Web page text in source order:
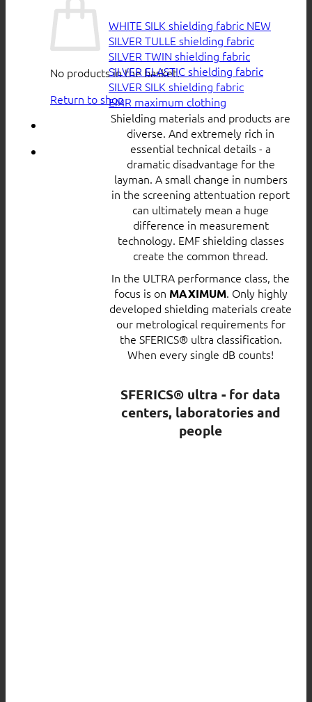
No products in the basket.
Return to shop
WHITE SILK shielding fabric
SILVER TULLE shielding fabric
SILVER TWIN shielding fabric
SILVER ELASTIC shielding fabric
SILVER SILK shielding fabric
EMR maximum clothing
Shielding materials and products are
diverse. And extremely rich in
essential technical details - a
dramatic disadvantage for the
layman. A small change in numbers
in the screening attentuation report
can ultimately mean a huge
difference in measurement
technology. EMF shielding classes
create the common thread.
In the ULTRA performance class, the
focus is on MAXIMUM. Only highly
developed shielding materials create
our metrological requirements for
the SFERICS® ultra classification.
When every single dB counts!
SFERICS® ultra - for data
centers, laboratories and
people